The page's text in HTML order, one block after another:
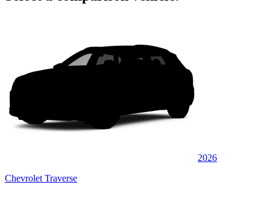
2026
Chevrolet Traverse